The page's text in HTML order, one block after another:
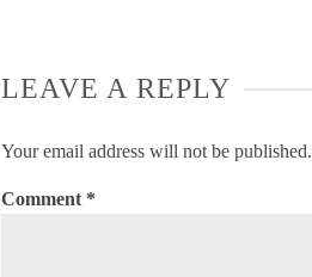
LEAVE A REPLY
Your email address will not be published.
Comment *